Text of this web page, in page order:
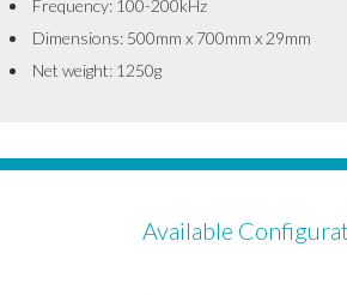
Frequency: 100-200kHz
Dimensions: 500mm x 700mm x 29mm
Net weight: 1250g
Available